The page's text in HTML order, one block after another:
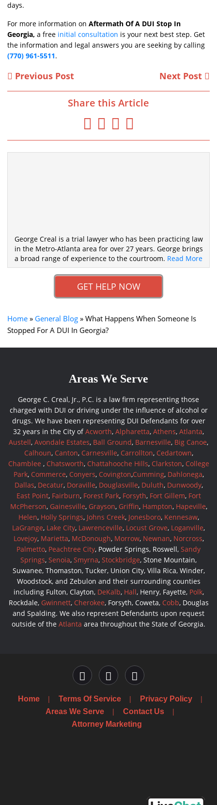
days.
For more information on Aftermath Of A DUI Stop In
Georgia, a free initial consultation is your next best step. Get
the information and legal answers you are seeking by calling
(770) 961-5511.
Previous Post Next Post
Share this Article
George Creal is a trial lawyer who has been practicing law
in the Metro-Atlanta area for over 27 years. George brings
a broad range of experience to the courtroom. Read More
GET HELP NOW
Home » General Blog » What Happens When Someone Is
Stopped For A DUI In Georgia?
Areas We Serve
George C. Creal, Jr., P.C. is a law firm representing those
charged with DUI or driving under the influence of alcohol or
drugs. We have been representing DUI Defendants for over
32 years in the City ofAcworth, Alpharetta, Athens, Atlanta,
Austell, Avondale Estates, Ball Ground, Barnesville, Big Canoe,
Calhoun, Canton, Carnesville, Carrollton, Cedartown,
Chamblee , Chatsworth, Chattahooche Hills, Clarkston, College
Park, Commerce, Conyers, Covington,Cumming, Dahlonega,
Dallas, Decatur, Doraville, Douglasville, Duluth, Dunwoody,
East Point, Fairburn, Forest Park, Forsyth, Fort Gillem, Fort
McPherson, Gainesville, Grayson, Griffin, Hampton, Hapeville,
Helen, Holly Springs, Johns Creek, Jonesboro, Kennesaw,
LaGrange, Lake City, Lawrenceville, Locust Grove, Loganville,
Lovejoy, Marietta, McDonough, Morrow, Newnan, Norcross,
Palmetto, Peachtree City, Powder Springs, Roswell, Sandy
Springs, Senoia, Smyrna, Stockbridge, Stone Mountain,
Suwanee, Thomaston, Tucker, Union City, Villa Rica, Winder,
Woodstock, and Zebulon and their surrounding counties
including Fulton, Clayton, DeKalb, Hall, Henry, Fayette, Polk,
Rockdale, Gwinnett, Cherokee, Forsyth, Coweta, Cobb, Douglas
and Spalding. We also represent Defendants upon request
outside of the Atlanta area throughout the State of Georgia.
Home Terms Of Service
Privacy Policy
Areas We Serve
Contact Us
Attorney Marketing